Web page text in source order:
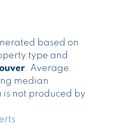
based on
type and
. Average
median
is not produced by